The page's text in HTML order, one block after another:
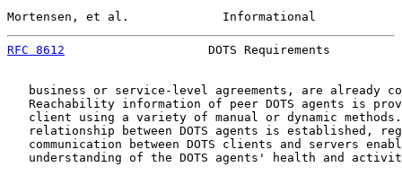
Mortensen, et al.             Informational
RFC 8612
DOTS Requirements
business or service-level agreements, are already
Reachability information of peer DOTS agents is
client using a variety of manual or dynamic
relationship between DOTS agents is established,
communication between DOTS clients and servers
understanding of the DOTS agents' health and